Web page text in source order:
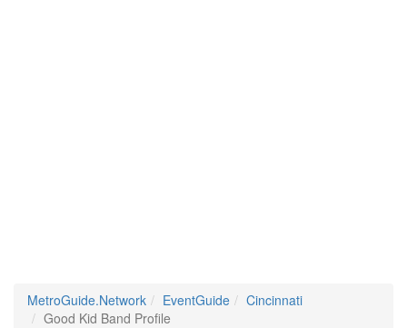
MetroGuide.Network EventGuide
Cincinnati
Good Kid Band Profile